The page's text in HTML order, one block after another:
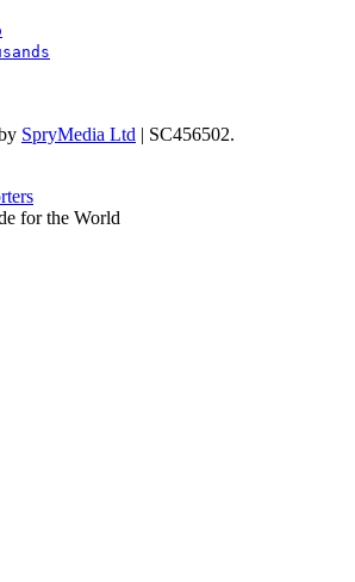
SpryMedia Ltd | SC456502.
for the World